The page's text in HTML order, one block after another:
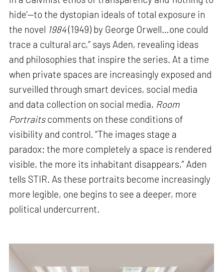
hide’—to the dystopian ideals of total exposure in
the novel 1984(1949) by George Orwell…one could
trace a cultural arc,” says Aden, revealing ideas
and philosophies that inspire the series. At a time
when private spaces are increasingly exposed and
surveilled through smart devices, social media
and data collection on social media, Room
Portraitscomments on these conditions of
visibility and control. “The images stage a
paradox: the more completely a space is rendered
visible, the more its inhabitant disappears,” Aden
tells STIR. As these portraits become increasingly
more legible, one begins to see a deeper, more
political undercurrent.